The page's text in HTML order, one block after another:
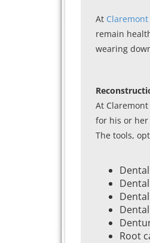
At
remain
wearing
At
for his or her
The tools,
Root